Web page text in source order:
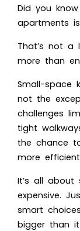
Did you
apartments
That’s not
more than
Small-space
not the
challenges
tight
the chance
more
It’s all about
expensive.
smart
bigger than